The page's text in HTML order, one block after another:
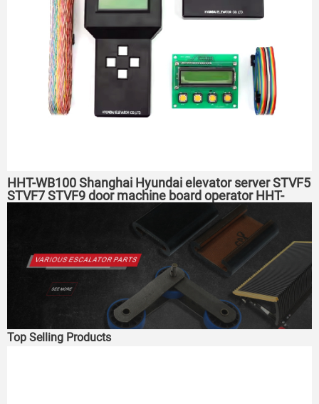
HHT-WB100 Shanghai Hyundai elevator server STVF5
STVF7 STVF9 door machine board operator HHT-
Top Selling Products